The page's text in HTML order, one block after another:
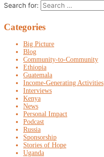
Search for:
Categories
Big Picture
Blog
Community-to-Community
Ethiopia
Guatemala
Income-Generating Activities
Interviews
Kenya
News
Personal Impact
Podcast
Russia
Sponsorship
Stories of Hope
Uganda